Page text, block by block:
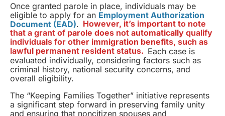
Once granted parole in place, individuals may be
eligible to apply for an Employment Authorization
Document (EAD). However, it’s important to note
that a grant of parole does not automatically qualify
individuals for other immigration benefits, such as
lawful permanent resident status. Each case is
evaluated individually, considering factors such as
criminal history, national security concerns, and
overall eligibility.
The “Keeping Families Together” initiative represents
a significant step forward in preserving family unity
and ensuring that noncitizen spouses and